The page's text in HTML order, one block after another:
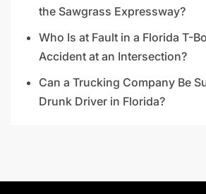
the Sawgrass Expressway?
Who Is at Fault in a Florida T-
Accident at an Intersection?
Can a Trucking Company Be
Drunk Driver in Florida?